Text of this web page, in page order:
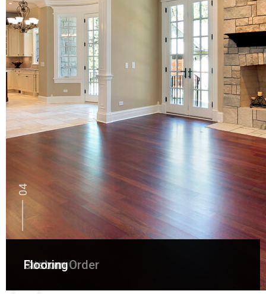
01
Bathroom
02
Kitchen
03
Custom Order
04
Flooring